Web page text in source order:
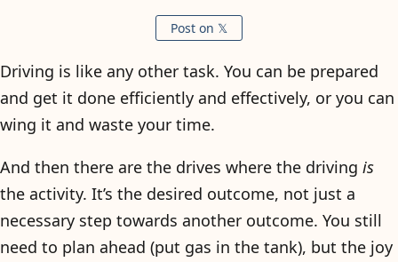
Post on 𝕏
Driving is like any other task. You can be prepared
and get it done efficiently and effectively, or you can
wing it and waste your time.
And then there are the drives where the driving is
the activity. It’s the desired outcome, not just a
necessary step towards another outcome. You still
need to plan ahead (put gas in the tank), but the joy